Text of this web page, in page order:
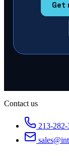
Get
Contact us
213-282-